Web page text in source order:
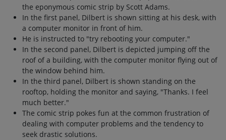
the eponymous comic strip by Scott Adams.
In the first panel, Dilbert is shown sitting at his desk, with
a computer monitor in front of him.
He is instructed to "try rebooting your computer."
In the second panel, Dilbert is depicted jumping off the
roof of a building, with the computer monitor flying out of
the window behind him.
In the third panel, Dilbert is shown standing on the
rooftop, holding the monitor and saying, "Thanks. I feel
much better."
The comic strip pokes fun at the common frustration of
dealing with computer problems and the tendency to
seek drastic solutions.